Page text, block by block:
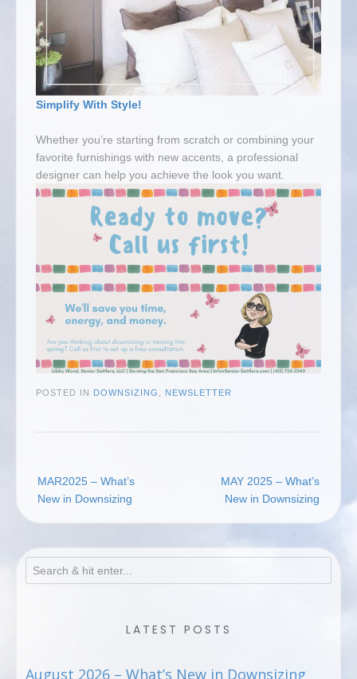
Simplify With Style!
Whether you’re starting from scratch or combining your
favorite furnishings with new accents, a professional
designer can help you achieve the look you want.
POSTED IN DOWNSIZING NEWSLETTER
MAR2025 – What’s
New in Downsizing
MAY 2025 – What’s
New in Downsizing
LATEST POSTS
August 2026 – What’s New in Downsizing